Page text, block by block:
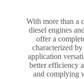
With more than a
diesel engines
offer a
characterized
application
better efficiency
and complying